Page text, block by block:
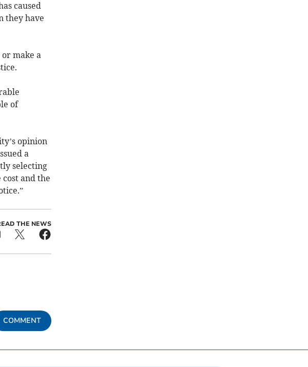
caused
they have
or make a
of
opinion
a
selecting
and the
THE NEWS
COMMENT